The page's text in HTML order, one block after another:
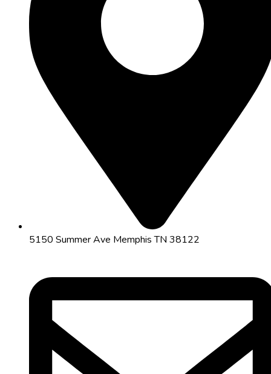
5150 Summer Ave Memphis TN 38122